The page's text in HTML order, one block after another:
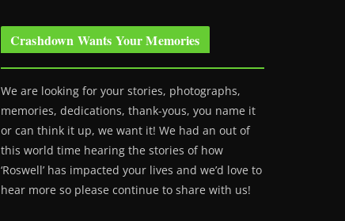
Crashdown Wants Your Memories
We are looking for your stories, photographs,
memories, dedications, thank-yous, you name it
or can think it up, we want it! We had an out of
this world time hearing the stories of how
‘Roswell’ has impacted your lives and we’d love to
hear more so please continue to share with us!